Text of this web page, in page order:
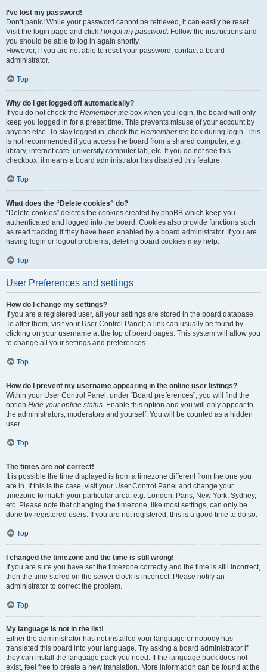
I’ve lost my password!
Don’t panic! While your password cannot be retrieved, it can easily be reset.
Visit the login page and click I forgot my password. Follow the instructions and
you should be able to log in again shortly.
However, if you are not able to reset your password, contact a board
administrator.
Top
Why do I get logged off automatically?
If you do not check the Remember me box when you login, the board will only
keep you logged in for a preset time. This prevents misuse of your account by
anyone else. To stay logged in, check the Remember me box during login. This
is not recommended if you access the board from a shared computer, e.g.
library, internet cafe, university computer lab, etc. If you do not see this
checkbox, it means a board administrator has disabled this feature.
Top
What does the “Delete cookies” do?
“Delete cookies” deletes the cookies created by phpBB which keep you
authenticated and logged into the board. Cookies also provide functions such
as read tracking if they have been enabled by a board administrator. If you are
having login or logout problems, deleting board cookies may help.
Top
User Preferences and settings
How do I change my settings?
If you are a registered user, all your settings are stored in the board database.
To alter them, visit your User Control Panel; a link can usually be found by
clicking on your username at the top of board pages. This system will allow you
to change all your settings and preferences.
Top
How do I prevent my username appearing in the online user listings?
Within your User Control Panel, under “Board preferences”, you will find the
option Hide your online status. Enable this option and you will only appear to
the administrators, moderators and yourself. You will be counted as a hidden
user.
Top
The times are not correct!
It is possible the time displayed is from a timezone different from the one you
are in. If this is the case, visit your User Control Panel and change your
timezone to match your particular area, e.g. London, Paris, New York, Sydney,
etc. Please note that changing the timezone, like most settings, can only be
done by registered users. If you are not registered, this is a good time to do so.
Top
I changed the timezone and the time is still wrong!
If you are sure you have set the timezone correctly and the time is still incorrect,
then the time stored on the server clock is incorrect. Please notify an
administrator to correct the problem.
Top
My language is not in the list!
Either the administrator has not installed your language or nobody has
translated this board into your language. Try asking a board administrator if
they can install the language pack you need. If the language pack does not
exist, feel free to create a new translation. More information can be found at the